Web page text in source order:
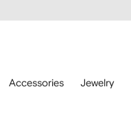
Accessories Jewelry